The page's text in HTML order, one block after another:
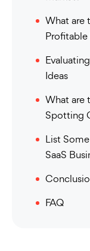
What are
Profitable
Ideas
What are
Spotting
List
SaaS
FAQ